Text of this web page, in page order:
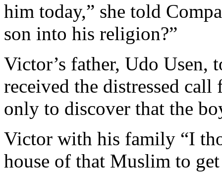
him today,” she told
son into his religion?”
Victor’s father, Udo Usen,
received the distressed
only to discover that the
Victor with his family “I
house of that Muslim to